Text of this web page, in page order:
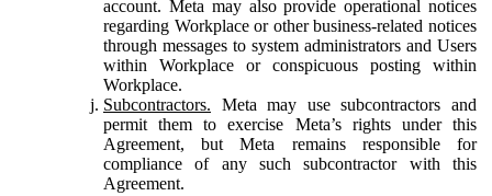
account. Meta may also provide operational notices
regarding Workplace or other business-related notices
through messages to system administrators and Users
within Workplace or conspicuous posting within
Workplace.
Subcontractors. Meta may use subcontractors and
permit them to exercise Meta’s rights under this
Agreement, but Meta remains responsible for
compliance of any such subcontractor with this
Agreement.